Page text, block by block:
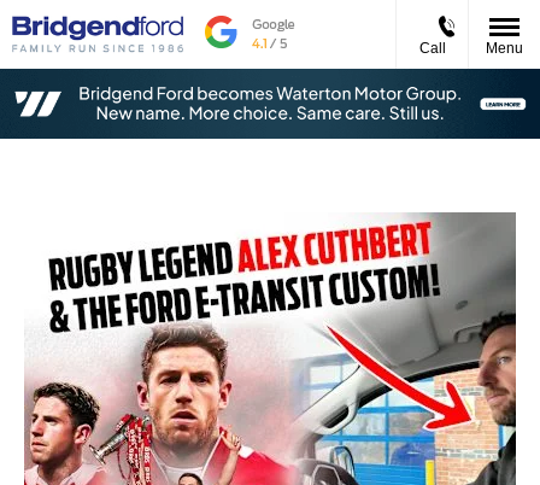
Call Menu